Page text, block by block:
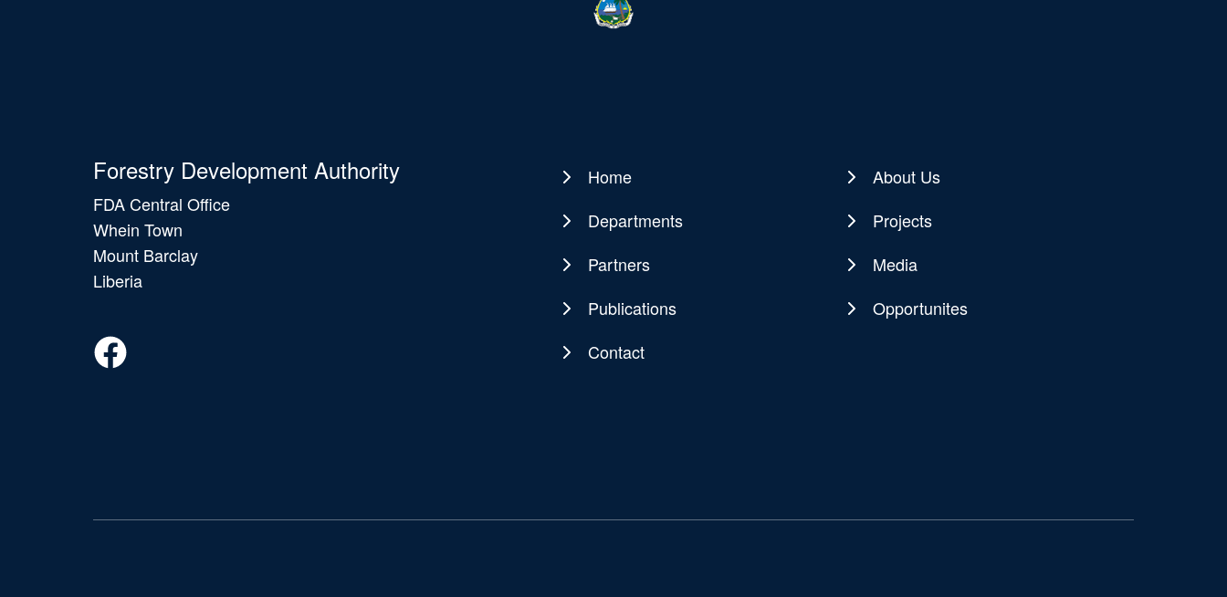
Forestry Development Authority
FDA Central Office
Whein Town
Mount Barclay
Liberia
Main
navigation
Home
About Us
Departments
Projects
Partners
Media
Publications
Opportunites
Contact